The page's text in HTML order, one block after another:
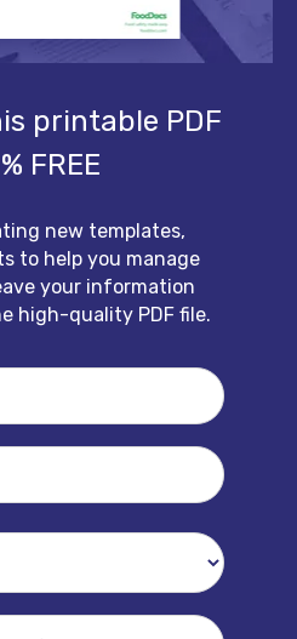
printable PDF
FREE
new templates,
to help you manage
your information
high-quality PDF file.